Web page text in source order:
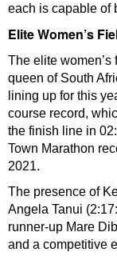
each is capable of
Elite Women’s
The elite
queen of South
lining up for this
course record,
the finish line in
Town Marathon
2021.
The presence of
Angela Tanui
runner-up Mare
and a competitive